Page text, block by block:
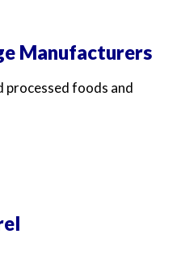
Manufacturers
processed foods and